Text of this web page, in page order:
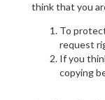
think that you
To
request
If you
copying